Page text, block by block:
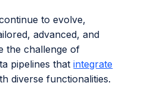
to evolve,
advanced, and
the challenge of
pipelines thatintegrate
diverse functionalities.